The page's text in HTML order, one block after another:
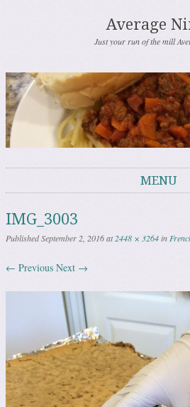
Average
Just your run of the mill
MENU
IMG_3003
PublishedSeptember 2, 2016at2448 × 3264in
← Previous Next →